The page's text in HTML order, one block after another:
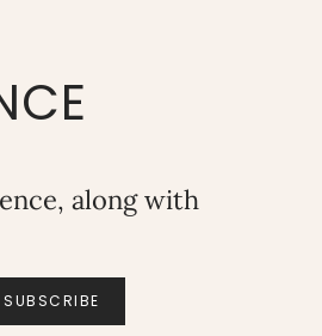
along with
SUBSCRIBE